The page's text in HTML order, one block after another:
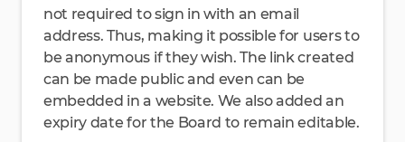
not required to sign in with an email
address. Thus, making it possible for users to
be anonymous if they wish. The link created
can be made public and even can be
embedded in a website. We also added an
expiry date for the Board to remain editable.